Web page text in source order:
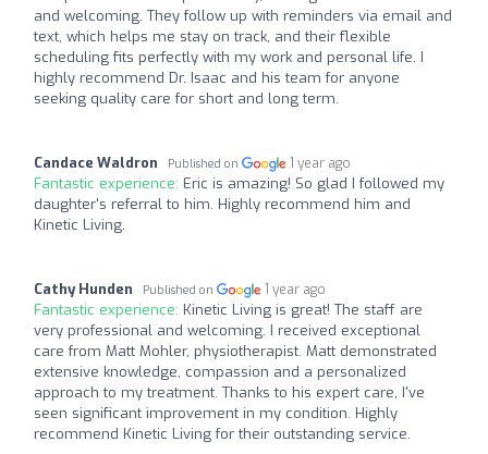
and welcoming. They follow up with reminders via email and
text, which helps me stay on track, and their flexible
scheduling fits perfectly with my work and personal life. I
highly recommend Dr. Isaac and his team for anyone
seeking quality care for short and long term.
Candace Waldron Published on 1 year ago
Fantastic experience: Eric is amazing! So glad I followed my
daughter's referral to him. Highly recommend him and
Kinetic Living.
Cathy Hunden Published on 1 year ago
Fantastic experience: Kinetic Living is great! The staff are
very professional and welcoming. I received exceptional
care from Matt Mohler, physiotherapist. Matt demonstrated
extensive knowledge, compassion and a personalized
approach to my treatment. Thanks to his expert care, I've
seen significant improvement in my condition. Highly
recommend Kinetic Living for their outstanding service.